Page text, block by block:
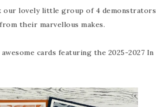
our lovely little group of 4 demonstrators
their marvellous makes.
cards featuring the 2025-2027 In